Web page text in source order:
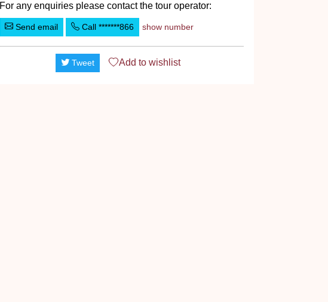
For any enquiries please contact the tour operator:
Send email Call *******866 show number
Tweet Add to wishlist